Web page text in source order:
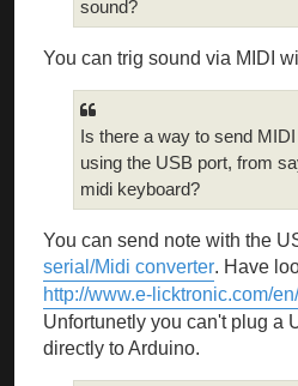
sound?
You can trig sound via MIDI
Is there a way to send
using the USB port, from
midi keyboard?
You can send note with the
serial/Midi converter. Have
http://www.e-licktronic.com/
Unfortunetly you can't plug a
directly to Arduino.